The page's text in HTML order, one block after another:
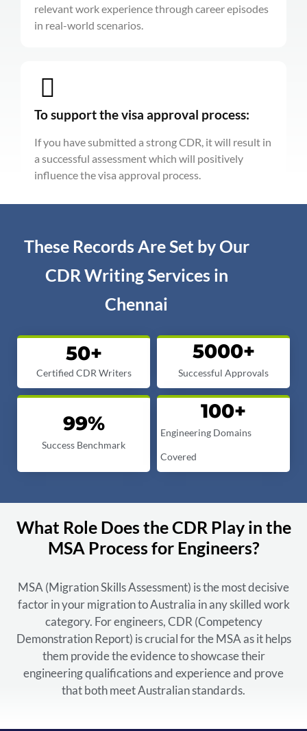
relevant work experience through career episodes
in real-world scenarios.
To support the visa approval process:
If you have submitted a strong CDR, it will result in
a successful assessment which will positively
influence the visa approval process.
These Records Are Set by Our
CDR Writing Services in
Chennai
Certified CDR Writers
50+
Successful Approvals
5000+
Success Benchmark
99% Engineering Domains
Covered
100+
What Role Does the CDR Play in the
MSA Process for Engineers?
MSA (Migration Skills Assessment) is the most decisive
factor in your migration to Australia in any skilled work
category. For engineers, CDR (Competency
Demonstration Report) is crucial for the MSA as it helps
them provide the evidence to showcase their
engineering qualifications and experience and prove
that both meet Australian standards.